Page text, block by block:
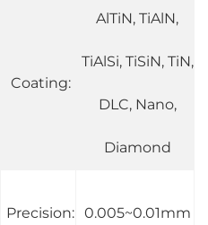
Coating:
AlTiN, TiAlN,
TiAlSi, TiSiN, TiN,
DLC, Nano,
Diamond
Precision: 0.005~0.01mm